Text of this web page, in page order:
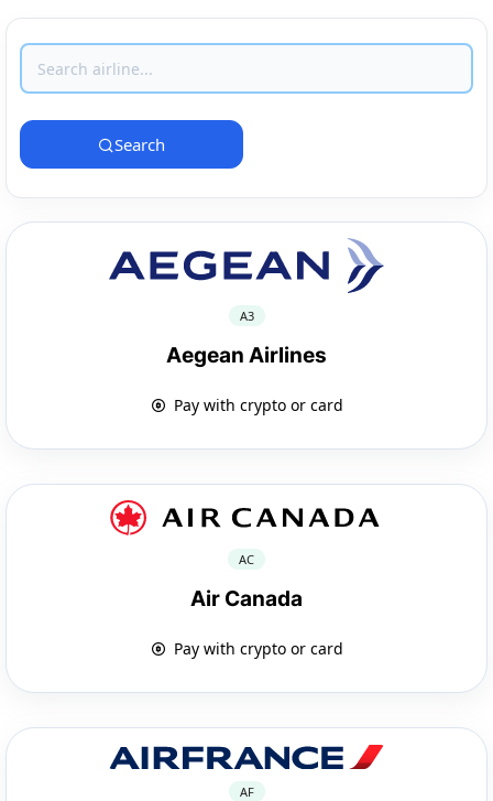
Search
A3
Aegean Airlines
Pay with crypto or card
AC
Air Canada
Pay with crypto or card
AF